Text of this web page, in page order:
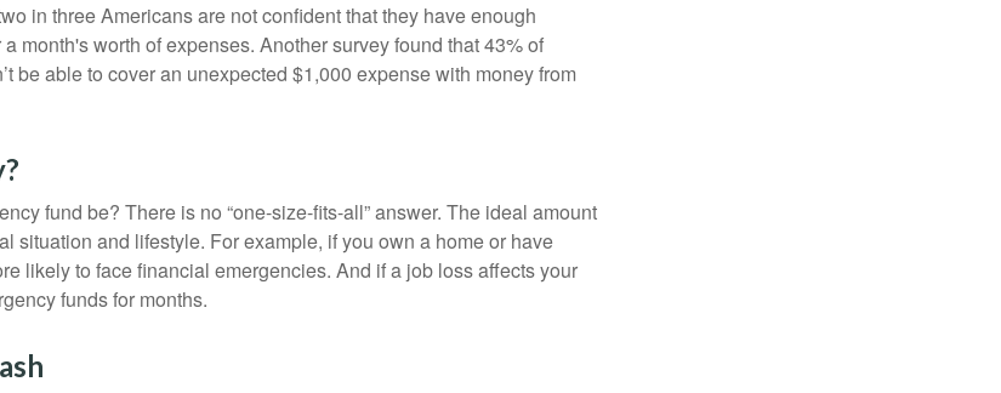
in three Americans are not confident that they have enough
month's worth of expenses. Another survey found that 43% of
be able to cover an unexpected $1,000 expense with money from
fund be? There is no “one-size-fits-all” answer. The ideal amount
situation and lifestyle. For example, if you own a home or have
likely to face financial emergencies. And if a job loss affects your
funds for months.